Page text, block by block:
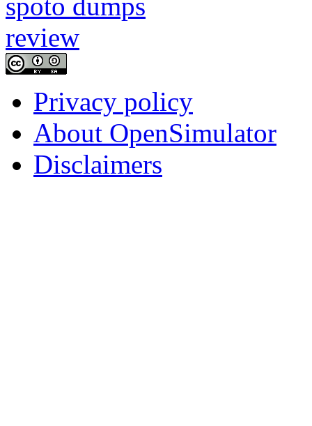
Privacy policy
About OpenSimulator
Disclaimers